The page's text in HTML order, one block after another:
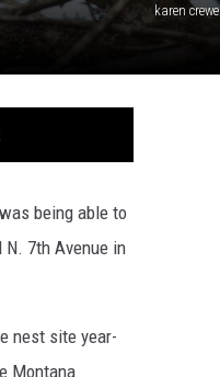
karen crewe
being able to
7th Avenue in
nest site year-
Montana